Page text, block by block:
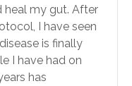
my gut. After
I have seen
is finally
I have had on
has